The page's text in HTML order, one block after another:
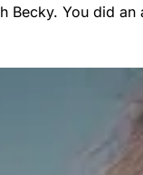
Becky. You did